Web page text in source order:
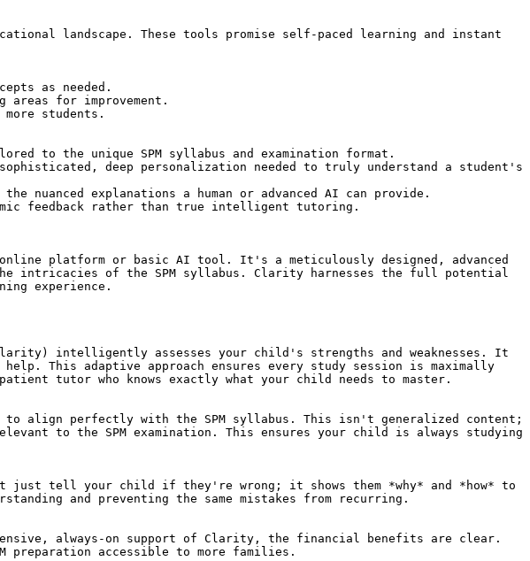
landscape. These tools promise self-paced learning and instant
as needed.
for improvement.
students.
to the unique SPM syllabus and examination format.
deep personalization needed to truly understand a student's
nuanced explanations a human or advanced AI can provide.
feedback rather than true intelligent tutoring.
platform or basic AI tool. It's a meticulously designed, advanced
intricacies of the SPM syllabus. Clarity harnesses the full potential
experience.
intelligently assesses your child's strengths and weaknesses. It
This adaptive approach ensures every study session is maximally
tutor who knows exactly what your child needs to master.
to align perfectly with the SPM syllabus. This isn't generalized content;
to the SPM examination. This ensures your child is always studying
tell your child if they're wrong; it shows them *why* and *how* to
and preventing the same mistakes from recurring.
always-on support of Clarity, the financial benefits are clear.
preparation accessible to more families.